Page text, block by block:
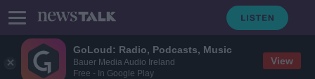
GoLoud: Radio, Podcasts, Music
Bauer Media Audio Ireland
Free - In Google Play
View